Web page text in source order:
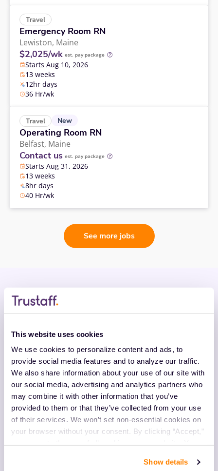
This website uses cookies
We use cookies to personalize content and ads, to
provide social media features and to analyze our traffic.
We also share information about your use of our site with
our social media, advertising and analytics partners who
may combine it with other information that you’ve
provided to them or that they’ve collected from your use
of their services. We won’t set non-essential cookies on
your browser without your consent. By clicking “Accept,”
“Decline.” For more details about our use of cookies and
Show details
Travel
Emergency Room RN
Lewiston, Maine
$2,025/wk est. pay package
Starts Aug 10, 2026
13 weeks
12hr days
36 Hr/wk
Travel New
Operating Room RN
Belfast, Maine
Contact us est. pay package
Starts Aug 31, 2026
13 weeks
8hr days
40 Hr/wk
See more jobs
Enhance Your Experience With
Trustaff
Our relationship-oriented approach means we care
about more than just filling positions. By working with
us, you gain a personal recruiter relationship. We get
to know you and your values to find the best-fit
positions based on factors like location, salary and
types of shifts. We're an experienced pioneer in the
travel nursing industry, providing the knowledge
necessary to support you.